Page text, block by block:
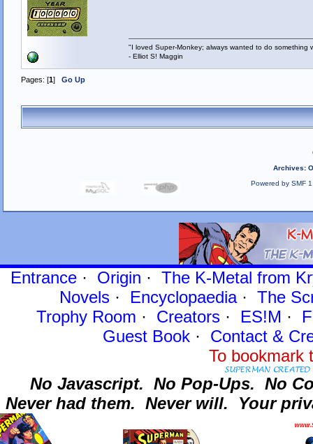
"I loved Super-Monkey; always wanted to do something
- Elliot S! Maggin
Pages: [1] Go Up
Archives:
Powered by SMF
Entrance· Origin · The K-Metal from
Novels · Encyclopaedia· The
Trophy Room · Creators · ES!M ·
Guest Book· Contact&
To
No Javascript. No Pop-Ups. No
Never had them. Never will. Your